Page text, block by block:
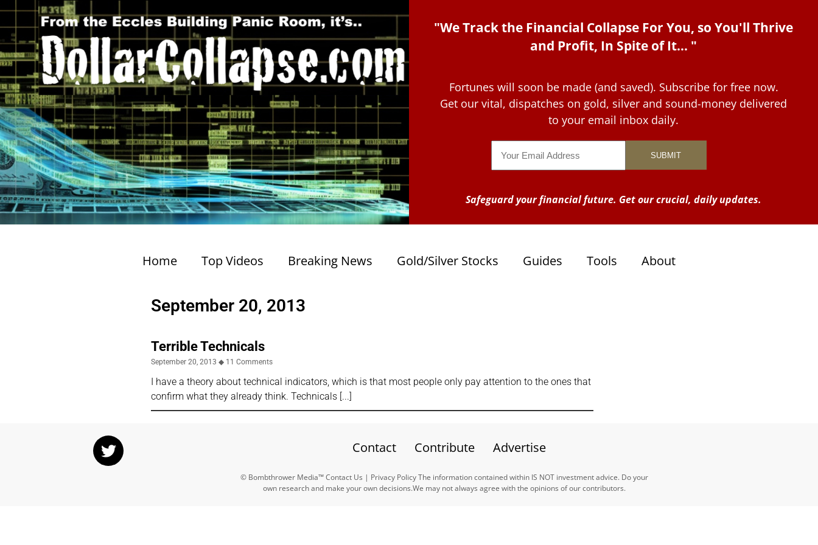
"We Track the Financial Collapse For You, so You'll Thrive
and Profit, In Spite of It... "
Fortunes will soon be made (and saved). Subscribe for free now.
Get our vital, dispatches on gold, silver and sound-money delivered
to your email inbox daily.
Safeguard your financial future. Get our crucial, daily updates.
Home Top Videos Breaking News Gold/Silver Stocks Guides Tools About
September 20, 2013
Terrible Technicals
September 20, 2013 11 Comments
I have a theory about technical indicators, which is that most people only pay attention to the ones that
confirm what they already think. Technicals
Contact Contribute Advertise
© Bombthrower Media™ Contact Us | Privacy Policy The information contained within IS NOT investment advice. Do your
own research and make your own decisions.We may not always agree with the opinions of our contributors.